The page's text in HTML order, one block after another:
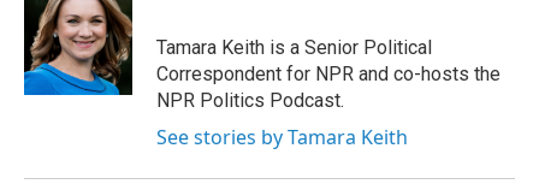
o
k
e
r
d
I
n
Tamara Keith is a Senior Political
Correspondent for NPR and co-hosts the
NPR Politics Podcast.
See stories by Tamara Keith